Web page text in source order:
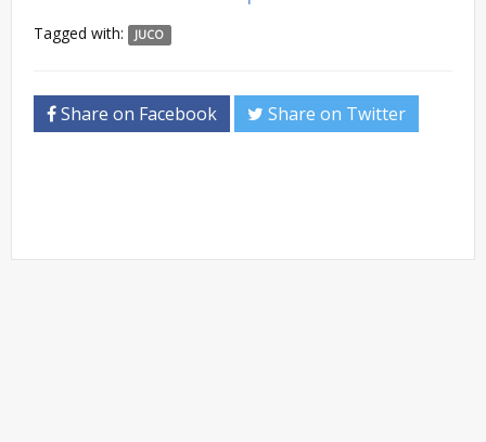
Tagged with: JUCO
Share on Facebook Share on Twitter